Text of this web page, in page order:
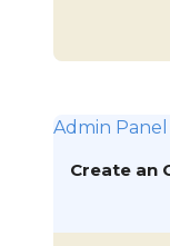
Admin Panel
Create an